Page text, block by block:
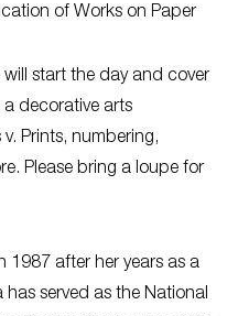
of Works on Paper
start the day and cover
decorative arts
Prints, numbering,
Please bring a loupe for
1987 after her years as a
served as the National